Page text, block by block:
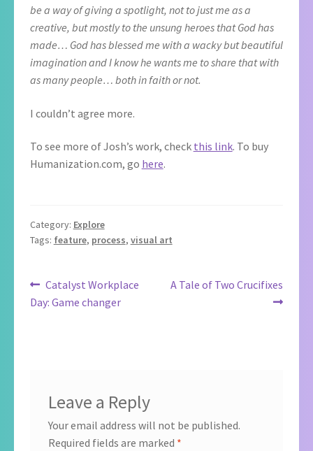
be a way of giving a spotlight, not to just me as a
creative, but mostly to the unsung heroes that God has
made… God has blessed me with a wacky but beautiful
imagination and I know he wants me to share that with
as many people… both in faith or not.
I couldn’t agree more.
To see more of Josh’s work, check this link. To buy
Humanization.com, go here.
Category: Explore
Tags: feature, process, visual art
Post
navigation
Previous
post:
Catalyst Workplace
Day: Game changer
Next
A Tale of Two Crucifixes
Leave a Reply
Your email address will not be published.
Required fields are marked *